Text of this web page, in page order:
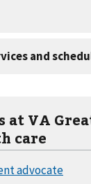
at VA
care